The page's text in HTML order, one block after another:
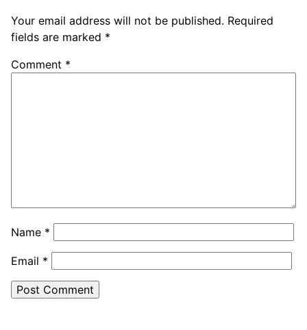
Your email address will not be published. Required
fields are marked *
Comment *
Name *
Email *